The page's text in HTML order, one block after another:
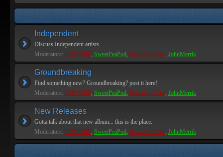
Independent
Discuss Independent artists.
Moderators: PEPCORE, SweetPeaPod, BreakforceOne, JohnMerrik
Groundbreaking
Find something new? Groundbreaking? post it here!
Moderators: PEPCORE, SweetPeaPod, BreakforceOne, JohnMerrik
New Releases
Gotta talk about that new album... this is the place.
Moderators: PEPCORE, SweetPeaPod, BreakforceOne, JohnMerrik